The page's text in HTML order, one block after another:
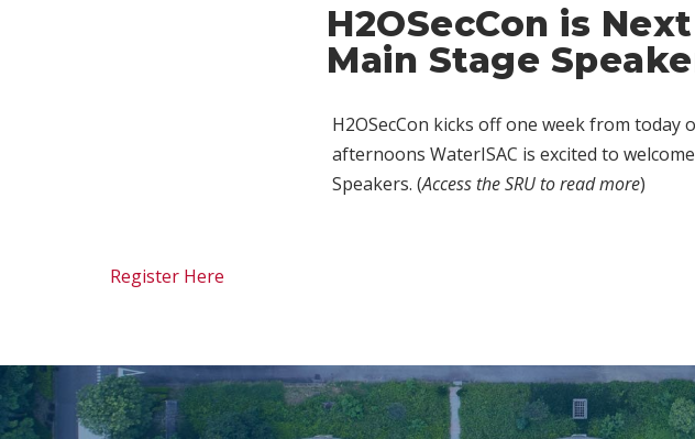
H2OSecCon is
Main Stage
H2OSecCon kicks off one week from
afternoons WaterISAC is excited to
Speakers. (Access the SRU to read more)
Register Here